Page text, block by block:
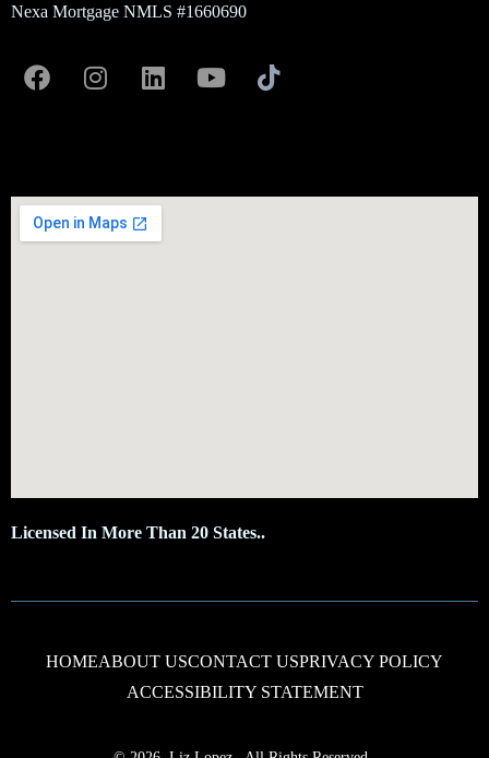
Nexa Mortgage NMLS #1660690
Licensed In More Than 20 States..
HOMEABOUT USCONTACT USPRIVACY POLICY
ACCESSIBILITY STATEMENT